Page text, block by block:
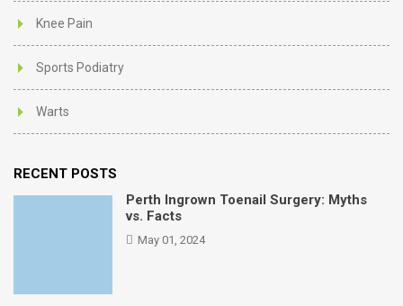
Knee Pain
Sports Podiatry
Warts
RECENT POSTS
Perth Ingrown Toenail Surgery: Myths
vs. Facts
May 01, 2024